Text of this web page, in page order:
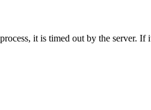
it is timed out by the server.